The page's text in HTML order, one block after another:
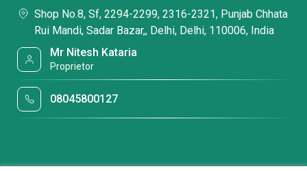
Shop No.8, Sf, 2294-2299, 2316-2321, Punjab Chhata
Rui Mandi, Sadar Bazar,, Delhi, Delhi, 110006, India
Mr Nitesh Kataria
Proprietor
08045800127